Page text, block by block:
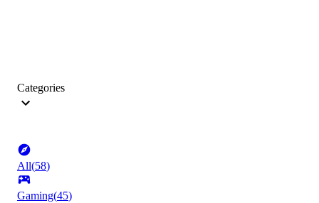
Categories
All(58)
Gaming(45)